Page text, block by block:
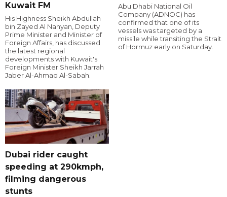
Kuwait FM
His Highness Sheikh Abdullah
bin Zayed Al Nahyan, Deputy
Prime Minister and Minister of
Foreign Affairs, has discussed
the latest regional
developments with Kuwait's
Foreign Minister Sheikh Jarrah
Jaber Al-Ahmad Al-Sabah.
Abu Dhabi National Oil
Company (ADNOC) has
confirmed that one of its
vessels was targeted by a
missile while transiting the Strait
of Hormuz early on Saturday.
Dubai rider caught
speeding at 290kmph,
filming dangerous
stunts